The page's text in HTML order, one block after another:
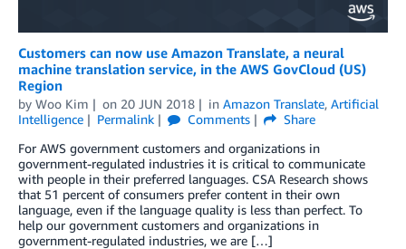
Customers can now use Amazon Translate, a neural
machine translation service, in the AWS GovCloud (US)
Region
by Woo Kim on 20 JUN 2018 in Amazon Translate, Artificial
Intelligence
Permalink Comments
Share
For AWS government customers and organizations in
government-regulated industries it is critical to communicate
with people in their preferred languages. CSA Research shows
that 51 percent of consumers prefer content in their own
language, even if the language quality is less than perfect. To
help our government customers and organizations in
government-regulated industries, we are […]